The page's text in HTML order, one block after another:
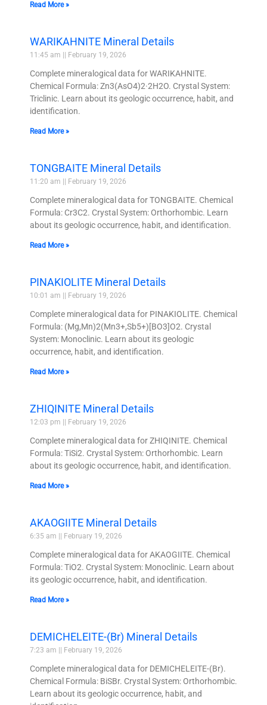
Read More »
WARIKAHNITE Mineral Details
11:45 am February 19, 2026
Complete mineralogical data for WARIKAHNITE.
Chemical Formula: Zn3(AsO4)2·2H2O. Crystal System:
Triclinic. Learn about its geologic occurrence, habit, and
identification.
Read More »
TONGBAITE Mineral Details
11:20 am February 19, 2026
Complete mineralogical data for TONGBAITE. Chemical
Formula: Cr3C2. Crystal System: Orthorhombic. Learn
about its geologic occurrence, habit, and identification.
Read More »
PINAKIOLITE Mineral Details
10:01 am February 19, 2026
Complete mineralogical data for PINAKIOLITE. Chemical
Formula: (Mg,Mn)2(Mn3+,Sb5+)[BO3]O2. Crystal
System: Monoclinic. Learn about its geologic
occurrence, habit, and identification.
Read More »
ZHIQINITE Mineral Details
12:03 pm February 19, 2026
Complete mineralogical data for ZHIQINITE. Chemical
Formula: TiSi2. Crystal System: Orthorhombic. Learn
about its geologic occurrence, habit, and identification.
Read More »
AKAOGIITE Mineral Details
6:35 am February 19, 2026
Complete mineralogical data for AKAOGIITE. Chemical
Formula: TiO2. Crystal System: Monoclinic. Learn about
its geologic occurrence, habit, and identification.
Read More »
DEMICHELEITE-(Br) Mineral Details
7:23 am February 19, 2026
Complete mineralogical data for DEMICHELEITE-(Br).
Chemical Formula: BiSBr. Crystal System: Orthorhombic.
Learn about its geologic occurrence, habit, and